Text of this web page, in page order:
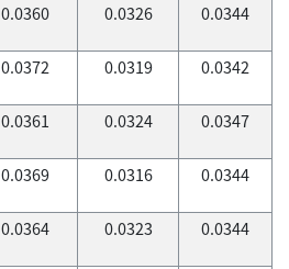
0.0360 0.0326 0.0344
0.0372 0.0319 0.0342
0.0361 0.0324 0.0347
0.0369 0.0316 0.0344
0.0364 0.0323 0.0344